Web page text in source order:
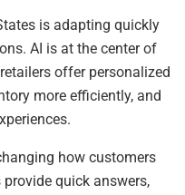
is adapting quickly
AI is at the center of
offer personalized
more efficiently, and
how customers
quick answers,